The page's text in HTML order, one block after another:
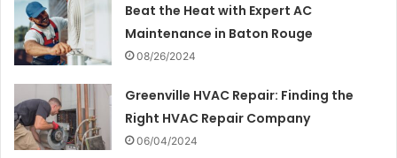
Beat the Heat with Expert AC
Maintenance in Baton Rouge
08/26/2024
Greenville HVAC Repair: Finding the
Right HVAC Repair Company
06/04/2024